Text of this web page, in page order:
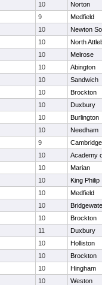
10
Norton
9
Medfield
10
Newton
10
North
10
Melrose
10
Abington
10
Sandwich
10
Brockton
10
Duxbury
10
Burlington
10
Needham
9
10
Academy
10
Marian
10
King Philip
10
Medfield
10
10
Brockton
11
Duxbury
10
Holliston
10
Brockton
10
Hingham
10
Weston